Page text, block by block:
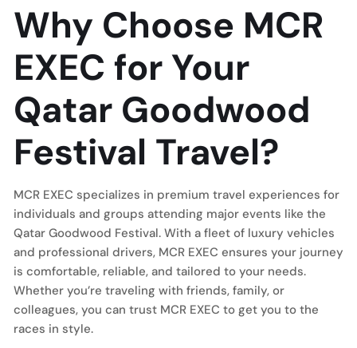
Why Choose MCR
EXEC for Your
Qatar Goodwood
Festival Travel?
MCR EXEC specializes in premium travel experiences for
individuals and groups attending major events like the
Qatar Goodwood Festival. With a fleet of luxury vehicles
and professional drivers, MCR EXEC ensures your journey
is comfortable, reliable, and tailored to your needs.
Whether you’re traveling with friends, family, or
colleagues, you can trust MCR EXEC to get you to the
races in style.